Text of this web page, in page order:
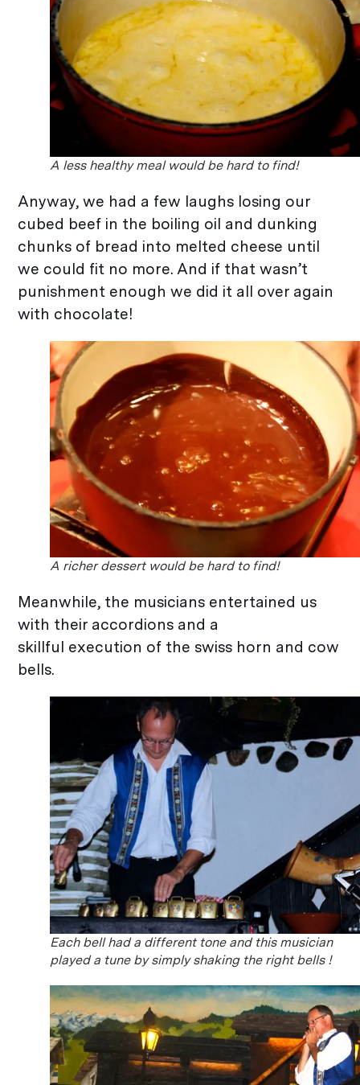
A less healthy meal would be hard to find!
Anyway, we had a few laughs losing our
cubed beef in the boiling oil and dunking
chunks of bread into melted cheese until
we could fit no more. And if that wasn’t
punishment enough we did it all over again
with chocolate!
A richer dessert would be hard to find!
Meanwhile, the musicians entertained us
with their accordions and a
skillful execution of the swiss horn and cow
bells.
Each bell had a different tone and this musician
played a tune by simply shaking the right bells !